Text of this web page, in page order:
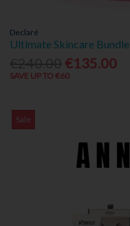
Declaré
Ultimate Skincare Bundle
€135.00
SAVE UP TO €60
Sale